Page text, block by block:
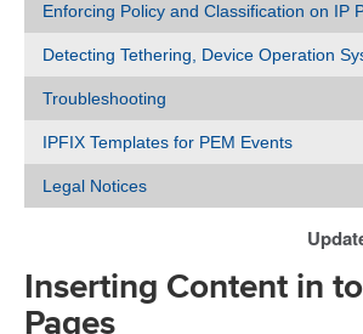
Enforcing Policy and Classification on IP
Detecting Tethering, Device Operation
Troubleshooting
IPFIX Templates for PEM Events
Legal Notices
Inserting Content in
Pages